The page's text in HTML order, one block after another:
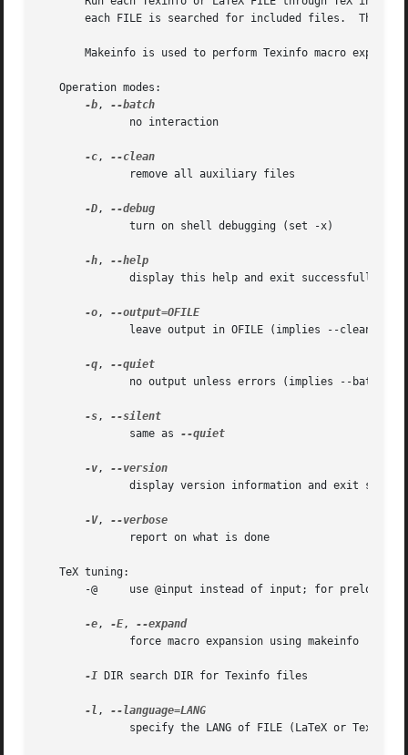
each FILE is searched for included files.  The
Makeinfo is used to perform Texinfo macro
   Operation modes:
-b,
-c,
-D,
-h,
-o,
--output=OFILE
-q,
-s,
	      same as
--quiet
-v,
-V,
   TeX tuning:
-@     use @input instead of input; for preloaded
-e, -E,
--expand
-I DIR search DIR for Texinfo files
-l ,